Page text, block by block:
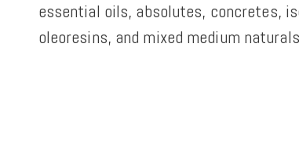
essential oils, absolutes, concretes,
oleoresins, and mixed medium